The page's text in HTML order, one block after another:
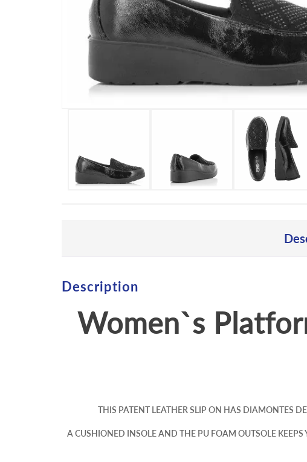
Description
Women`s
THIS PATENT LEATHER SLIP ON HAS DIAMONTES
A CUSHIONED INSOLE AND THE PU FOAM OUTSOLE KEEPS